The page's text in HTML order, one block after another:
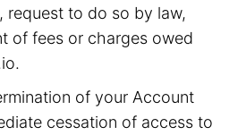
request to do so by law,
of fees or charges owed
of your Account
cessation of access to